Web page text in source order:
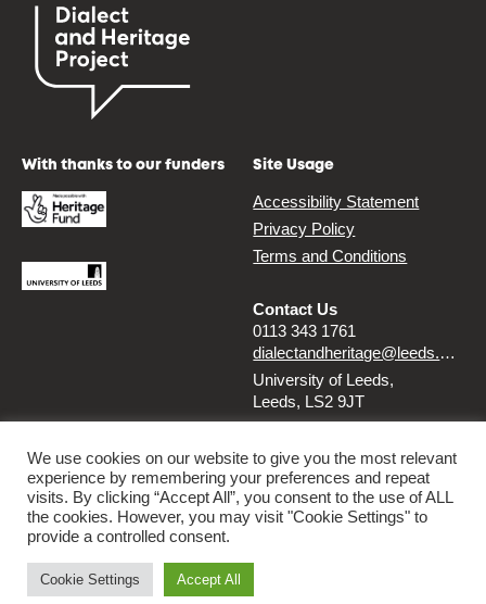
With thanks to our funders Site Usage
Accessibility Statement
Privacy Policy
Terms and Conditions
Contact Us
0113 343 1761
dialectandheritage@leeds.ac.uk
University of Leeds,
Leeds, LS2 9JT
InstagramTwitter
© 2026 Dialect & Heritage Project
Ammba Digital
We use cookies on our website to give you the most relevant
experience by remembering your preferences and repeat
visits. By clicking “Accept All”, you consent to the use of ALL
the cookies. However, you may visit "Cookie Settings" to
provide a controlled consent.
Cookie Settings Accept All